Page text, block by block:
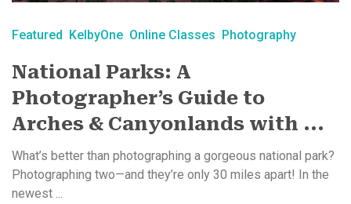
Featured KelbyOne Online Classes Photography
National Parks: A
Photographer’s Guide to
Arches & Canyonlands with ...
What’s better than photographing a gorgeous national park?
Photographing two—and they’re only 30 miles apart! In the
newest ...